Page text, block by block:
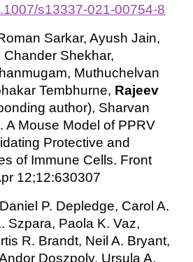
s13337-021-00754-8
Sarkar, Ayush Jain,
Shekhar,
Muthuchelvan
Tembhurne, Rajeev
author), Sharvan
A Mouse Model of PPRV
Protective and
of Immune Cells. Front
12;12:630307
P. Depledge, Carol A.
Szpara, Paola K. Vaz,
R. Brandt, Neil A. Bryant,
Doszpoly, Ursula A.